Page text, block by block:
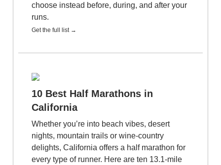
choose instead before, during, and after your
runs.
Get the full list →
10 Best Half Marathons in
California
Whether you’re into beach vibes, desert
nights, mountain trails or wine-country
delights, California offers a half marathon for
every type of runner. Here are ten 13.1-mile